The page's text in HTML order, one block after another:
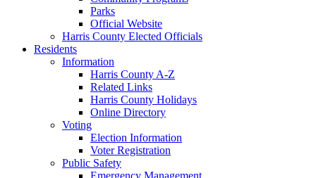
Parks
Official Website
Harris County Elected Officials
Residents
Information
Harris County A-Z
Related Links
Harris County Holidays
Online Directory
Voting
Election Information
Voter Registration
Public Safety
Emergency Management